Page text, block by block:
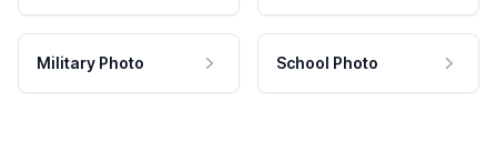
Military Photo School Photo